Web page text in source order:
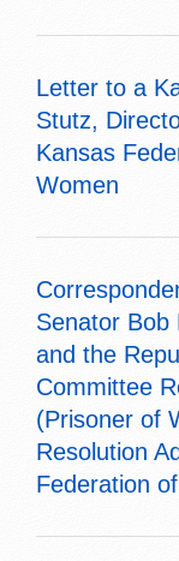
Letter to a
Stutz,
Kansas
Women
Senator Bob
and the
Committee
(Prisoner of
Resolution
Federation